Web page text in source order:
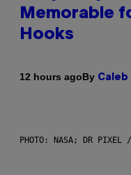
Memorable
Hooks
12 hours agoBy Caleb
PHOTO: NASA; DR PIXEL /